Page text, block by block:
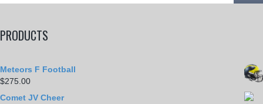
PRODUCTS
Meteors F Football
$275.00
Comet JV Cheer